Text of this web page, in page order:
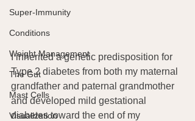
Super-Immunity
Conditions
Weight Management
The Gut
Mast Cells
Visualization
I inherited a genetic predisposition for
Type 2 diabetes from both my maternal
grandfather and paternal grandmother
and developed mild gestational
diabetes toward the end of my